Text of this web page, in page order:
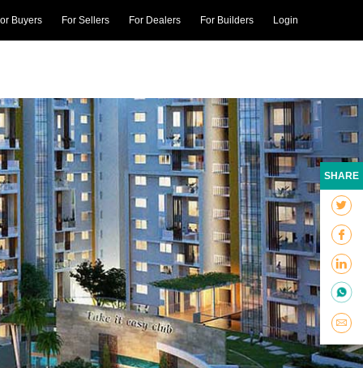
Buyers For Sellers For Dealers For Builders Login
SHARE